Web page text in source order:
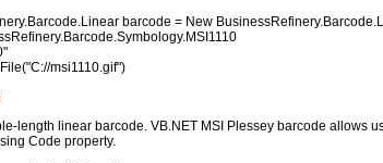
barcode = New
msi1110.gif")
length linear barcode. VB.NET MSI Plessey barcode allows
Code property.